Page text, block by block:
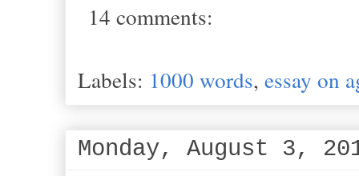
14 comments:
Labels: 1000 words, essay on
Monday, August 3,